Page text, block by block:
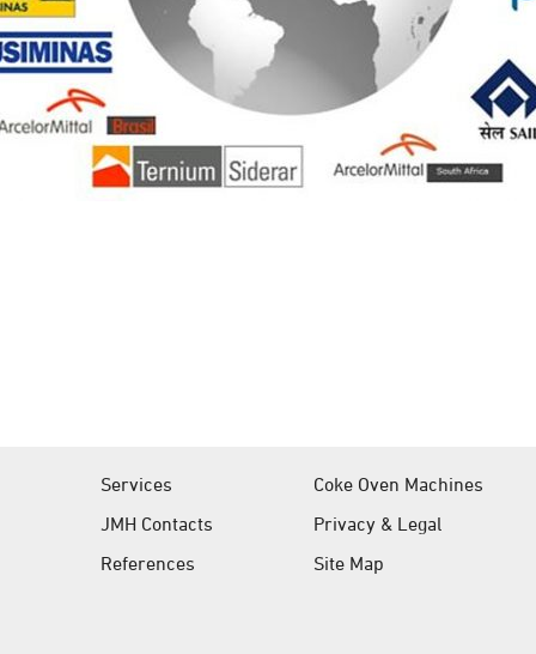
Services
JMH Contacts
References
Coke Oven Machines
Privacy & Legal
Site Map